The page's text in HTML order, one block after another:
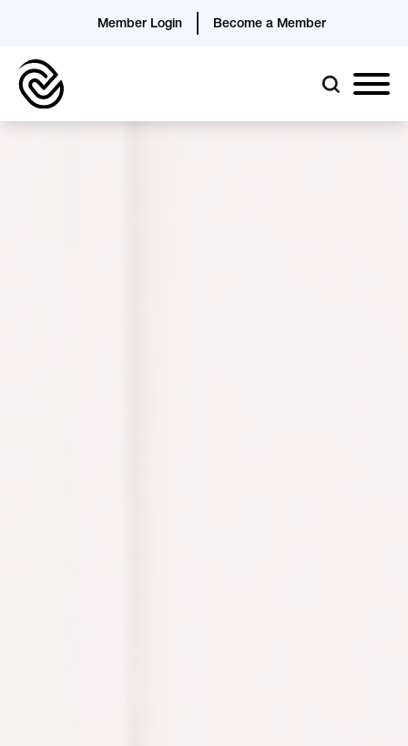
Member Login Become a Member